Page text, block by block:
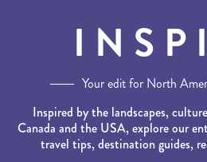
Your edit for North
Inspired by the landscapes,
Canada and the USA, explore our
travel tips, destination guides,